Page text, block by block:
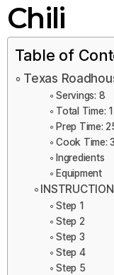
Chili
Table of
Texas
Servings: 8
Total Time:
Prep Time:
Cook Time:
Ingredients
Equipment
Step 1
Step 2
Step 3
Step 4
Step 5